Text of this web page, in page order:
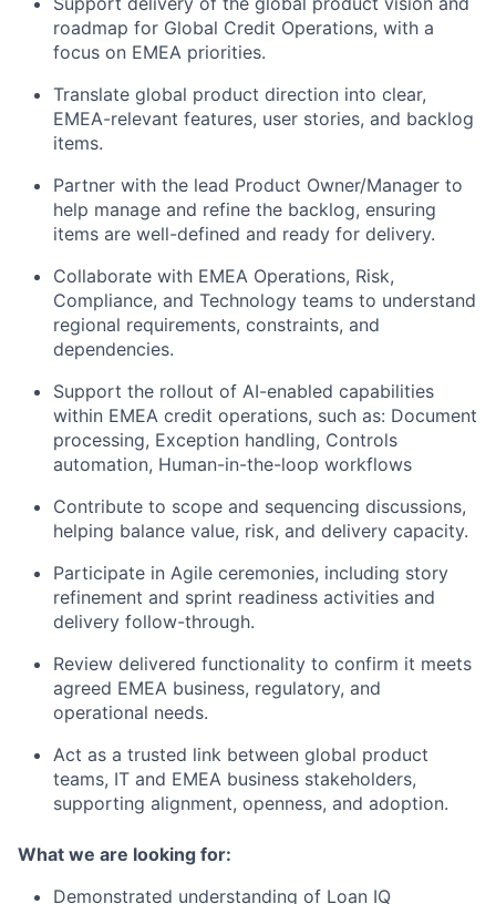
roadmap for Global Credit Operations, with a
focus on EMEA priorities.
Translate global product direction into clear,
EMEA-relevant features, user stories, and backlog
items.
Partner with the lead Product Owner/Manager to
help manage and refine the backlog, ensuring
items are well-defined and ready for delivery.
Collaborate with EMEA Operations, Risk,
Compliance, and Technology teams to understand
regional requirements, constraints, and
dependencies.
Support the rollout of AI-enabled capabilities
within EMEA credit operations, such as: Document
processing, Exception handling, Controls
automation, Human-in-the-loop workflows
Contribute to scope and sequencing discussions,
helping balance value, risk, and delivery capacity.
Participate in Agile ceremonies, including story
refinement and sprint readiness activities and
delivery follow-through.
Review delivered functionality to confirm it meets
agreed EMEA business, regulatory, and
operational needs.
Act as a trusted link between global product
teams, IT and EMEA business stakeholders,
supporting alignment, openness, and adoption.
What we are looking for:
Demonstrated understanding of Loan IQ